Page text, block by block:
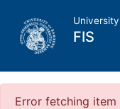
FIS
Home
Error fetching item